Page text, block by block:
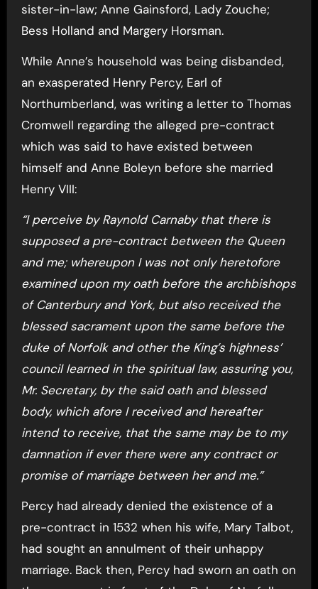
sister-in-law; Anne Gainsford, Lady Zouche;
Bess Holland and Margery Horsman.
While Anne’s household was being disbanded,
an exasperated Henry Percy, Earl of
Northumberland, was writing a letter to Thomas
Cromwell regarding the alleged pre-contract
which was said to have existed between
himself and Anne Boleyn before she married
Henry VIII:
“I perceive by Raynold Carnaby that there is
supposed a pre-contract between the Queen
and me; whereupon I was not only heretofore
examined upon my oath before the archbishops
of Canterbury and York, but also received the
blessed sacrament upon the same before the
duke of Norfolk and other the King’s highness’
council learned in the spiritual law, assuring you,
Mr. Secretary, by the said oath and blessed
body, which afore I received and hereafter
intend to receive, that the same may be to my
damnation if ever there were any contract or
promise of marriage between her and me.”
Percy had already denied the existence of a
pre-contract in 1532 when his wife, Mary Talbot,
had sought an annulment of their unhappy
marriage. Back then, Percy had sworn an oath on